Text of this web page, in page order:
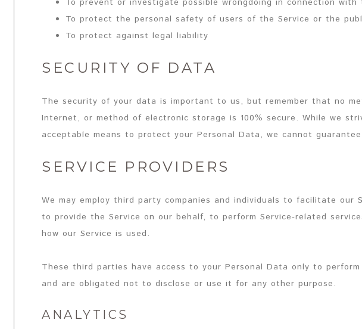
To prevent or investigate possible wrongdoing in connection with
To protect the personal safety of users of the Service or the
To protect against legal liability
SECURITY OF DATA
The security of your data is important to us, but remember that no
Internet, or method of electronic storage is 100% secure. While we
acceptable means to protect your Personal Data, we cannot
SERVICE PROVIDERS
We may employ third party companies and individuals to facilitate our
to provide the Service on our behalf, to perform Service-related
how our Service is used.
These third parties have access to your Personal Data only to
and are obligated not to disclose or use it for any other purpose.
ANALYTICS